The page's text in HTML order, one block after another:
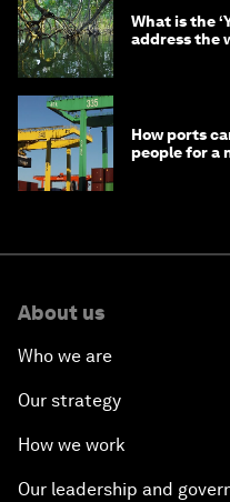
What is the
address the
How ports
people for a
About us
Who we are
Our strategy
How we work
Our leadership and